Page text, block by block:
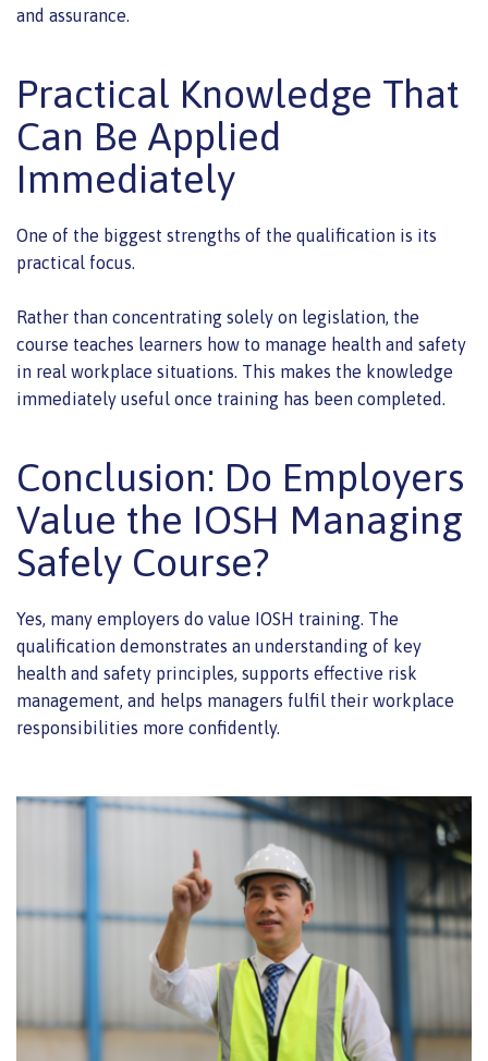
and assurance.
Practical Knowledge That
Can Be Applied
Immediately
One of the biggest strengths of the qualification is its
practical focus.
Rather than concentrating solely on legislation, the
course teaches learners how to manage health and safety
in real workplace situations. This makes the knowledge
immediately useful once training has been completed.
Conclusion: Do Employers
Value the IOSH Managing
Safely Course?
Yes, many employers do value IOSH training. The
qualification demonstrates an understanding of key
health and safety principles, supports effective risk
management, and helps managers fulfil their workplace
responsibilities more confidently.